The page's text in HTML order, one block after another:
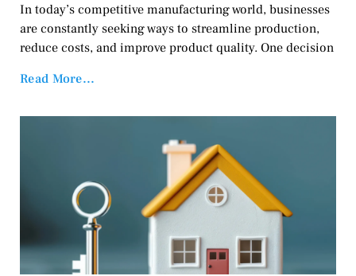
In today’s competitive manufacturing world, businesses
are constantly seeking ways to streamline production,
reduce costs, and improve product quality. One decision
Read More...